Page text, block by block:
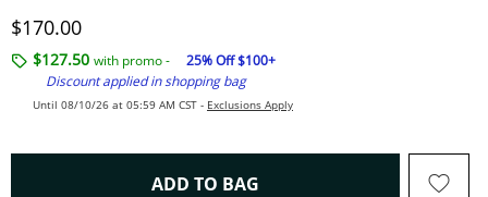
Discounted Price
$170.00
$127.50 with promo -
25% Off $100+
Discount applied in shopping bag
Until 08/10/26 at 05:59 AM CST - Exclusions Apply
ADD TO BAG THIS ACTION WILL OPEN